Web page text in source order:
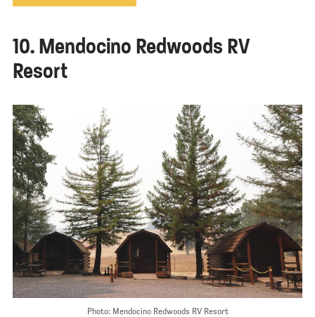
10. Mendocino Redwoods RV
Resort
Photo: Mendocino Redwoods RV Resort